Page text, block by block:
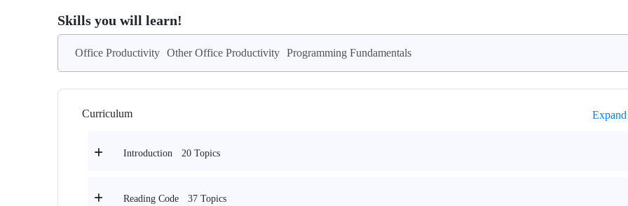
Skills you will learn!
Office Productivity Other Office Productivity Programming Fundamentals
Curriculum
Introduction 20 Topics
Reading Code 37 Topics